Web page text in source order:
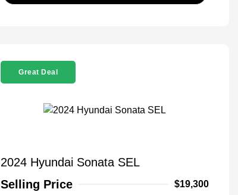
Great Deal
2024 Hyundai Sonata SEL
Selling Price
$19,300